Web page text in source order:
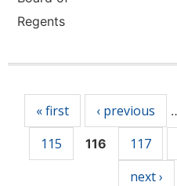
Regents
« first ‹ previous
115
116 117
next ›